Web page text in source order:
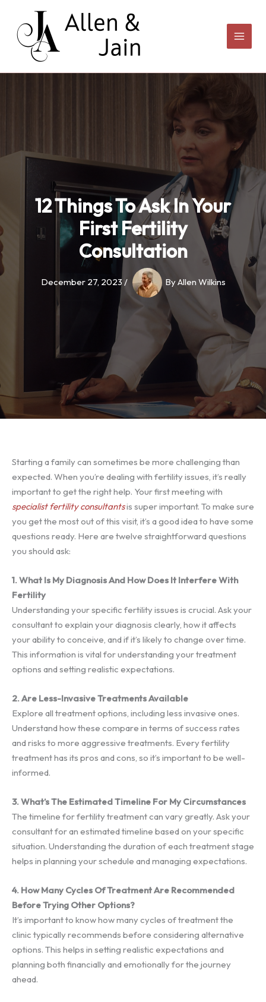
content
12 Things To Ask In Your
First Fertility
Consultation
December 27, 2023 / ByAllen Wilkins
Starting a family can sometimes be more challenging than
expected. When you’re dealing with fertility issues, it’s really
important to get the right help. Your first meeting with
specialist fertility consultantsis super important. To make sure
you get the most out of this visit, it’s a good idea to have some
questions ready. Here are twelve straightforward questions
you should ask:
1. What Is My Diagnosis And How Does It Interfere With
Fertility
Understanding your specific fertility issues is crucial. Ask your
consultant to explain your diagnosis clearly, how it affects
your ability to conceive, and if it’s likely to change over time.
This information is vital for understanding your treatment
options and setting realistic expectations.
2. Are Less-Invasive Treatments Available
Explore all treatment options, including less invasive ones.
Understand how these compare in terms of success rates
and risks to more aggressive treatments. Every fertility
treatment has its pros and cons, so it’s important to be well-
informed.
3. What’s The Estimated Timeline For My Circumstances
The timeline for fertility treatment can vary greatly. Ask your
consultant for an estimated timeline based on your specific
situation. Understanding the duration of each treatment stage
helps in planning your schedule and managing expectations.
4. How Many Cycles Of Treatment Are Recommended
Before Trying Other Options?
It’s important to know how many cycles of treatment the
clinic typically recommends before considering alternative
options. This helps in setting realistic expectations and
planning both financially and emotionally for the journey
ahead.